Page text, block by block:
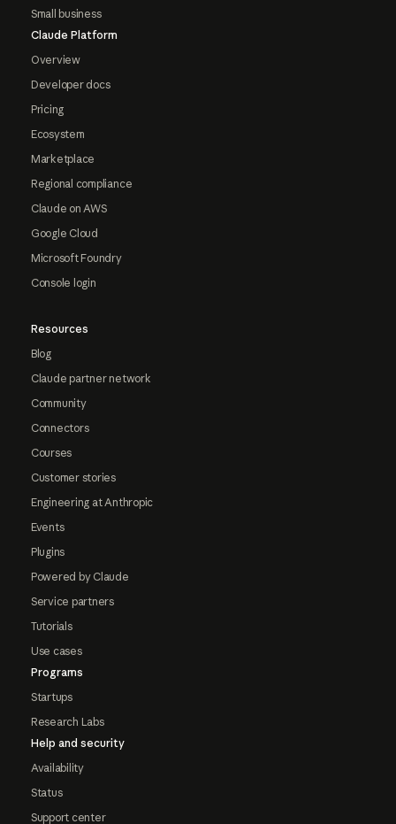
Small business
Claude Platform
Overview
Developer docs
Pricing
Ecosystem
Marketplace
Regional compliance
Claude on AWS
Google Cloud
Microsoft Foundry
Console login
Resources
Blog
Claude partner network
Community
Connectors
Courses
Customer stories
Engineering at Anthropic
Events
Plugins
Powered by Claude
Service partners
Tutorials
Use cases
Programs
Startups
Research Labs
Help and security
Availability
Status
Support center